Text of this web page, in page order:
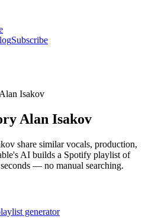
Subscribe
Isakov
Alan Isakov
share similar vocals, production,
AI builds a Spotify playlist of
— no manual searching.
generator